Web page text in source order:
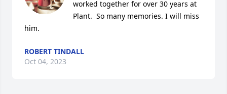
worked together for over 30 years at
Plant.  So many memories. I will miss
him.
ROBERT TINDALL
Oct 04, 2023